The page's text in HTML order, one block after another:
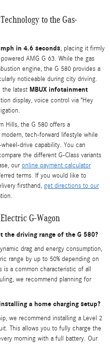
to the Gas-
in 4.6 seconds, placing it firmly
AMG G 63. While the gas
engine, the G 580 provides a
noticeable during city driving.
the latest MBUX infotainment
display, voice control via "Hey
Hills, the G 580 offers a
tech-forward lifestyle while
drive capability. You can
the different G-Class variants
ouronline payment calculator
terms. If you would like to
firsthand, get directions to our
G-Wagon
the driving range of the G 580?
drag and energy consumption,
range by up to 50% depending on
a common characteristic of all
we recommend planning for
a home charging setup?
we recommend installing a Level 2
This allows you to fully charge the
morning with a full battery. Our